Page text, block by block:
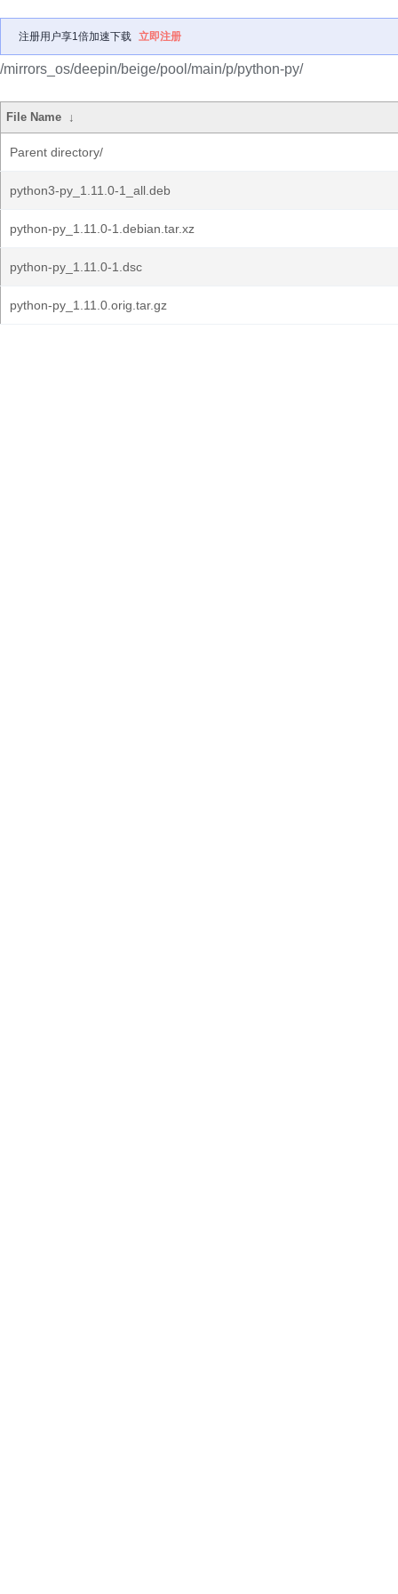
注册用户享1倍加速下载 立即注册
/mirrors_os/deepin/beige/pool/main/p/python-py/
File Name ↓
Parent directory/
python3-py_1.11.0-1_all.deb
python-py_1.11.0-1.debian.tar.xz
python-py_1.11.0-1.dsc
python-py_1.11.0.orig.tar.gz